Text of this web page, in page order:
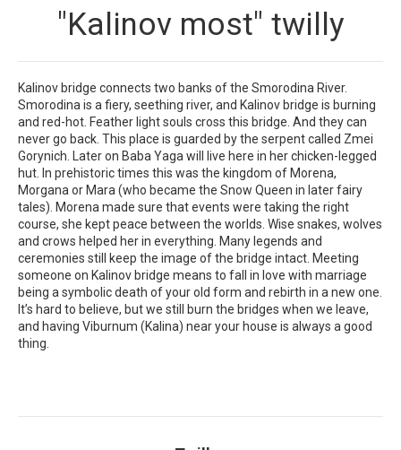
"Kalinov most" twilly
Kalinov bridge connects two banks of the Smorodina River.
Smorodina is a fiery, seething river, and Kalinov bridge is burning
and red-hot. Feather light souls cross this bridge. And they can
never go back. This place is guarded by the serpent called Zmei
Gorynich. Later on Baba Yaga will live here in her chicken-legged
hut. In prehistoric times this was the kingdom of Morena,
Morgana or Mara (who became the Snow Queen in later fairy
tales). Morena made sure that events were taking the right
course, she kept peace between the worlds. Wise snakes, wolves
and crows helped her in everything. Many legends and
ceremonies still keep the image of the bridge intact. Meeting
someone on Kalinov bridge means to fall in love with marriage
being a symbolic death of your old form and rebirth in a new one.
It’s hard to believe, but we still burn the bridges when we leave,
and having Viburnum (Kalina) near your house is always a good
thing.